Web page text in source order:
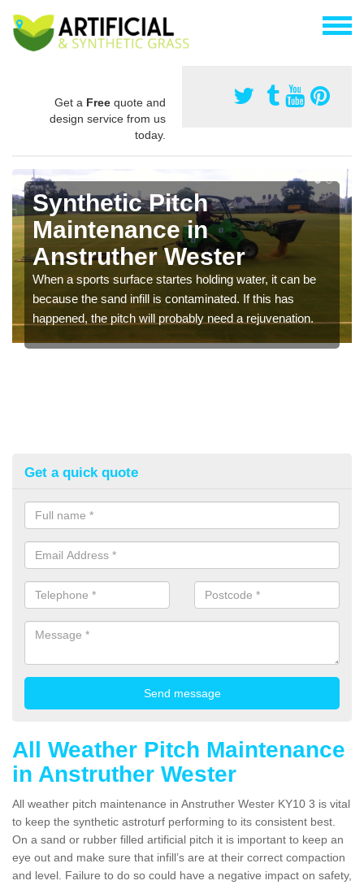
Get a Free quote and
design service from us
today.
Synthetic Pitch
Maintenance in
Anstruther Wester
When a sports surface startes holding water, it can be
because the sand infill is contaminated. If this has
happened, the pitch will probably need a rejuvenation.
Get a quick quote
All Weather Pitch Maintenance
in Anstruther Wester
All weather pitch maintenance in Anstruther Wester KY10 3 is vital
to keep the synthetic astroturf performing to its consistent best.
On a sand or rubber filled artificial pitch it is important to keep an
eye out and make sure that infill’s are at their correct compaction
and level. Failure to do so could have a negative impact on safety,